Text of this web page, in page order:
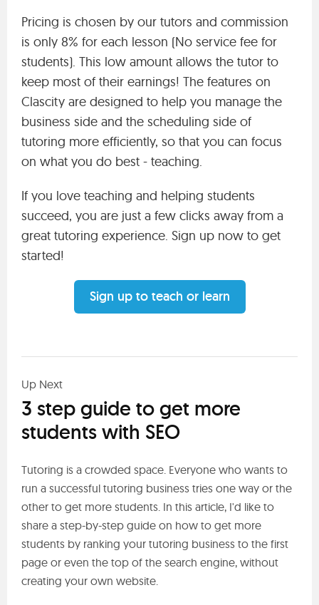
Pricing is chosen by our tutors and commission
is only 8% for each lesson (No service fee for
students). This low amount allows the tutor to
keep most of their earnings! The features on
Clascity are designed to help you manage the
business side and the scheduling side of
tutoring more efficiently, so that you can focus
on what you do best - teaching.
If you love teaching and helping students
succeed, you are just a few clicks away from a
great tutoring experience. Sign up now to get
started!
Sign up to teach or learn
Up Next
3 step guide to get more
students with SEO
Tutoring is a crowded space. Everyone who wants to
run a successful tutoring business tries one way or the
other to get more students. In this article, I'd like to
share a step-by-step guide on how to get more
students by ranking your tutoring business to the first
page or even the top of the search engine, without
creating your own website.